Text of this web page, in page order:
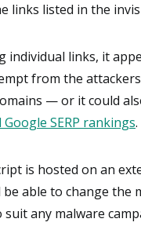
links listed in the
individual links, it
from the
— or it could
Google SERP rankings.
is hosted on an
able to change the
any malware